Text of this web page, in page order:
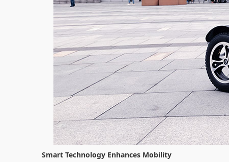
Smart Technology Enhances Mobility